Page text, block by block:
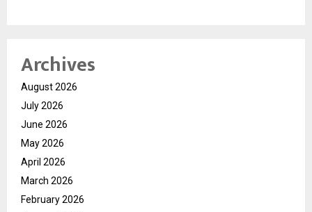
Archives
August 2026
July 2026
June 2026
May 2026
April 2026
March 2026
February 2026